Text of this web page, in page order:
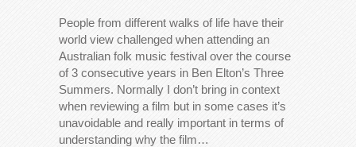
People from different walks of life have their
world view challenged when attending an
Australian folk music festival over the course
of 3 consecutive years in Ben Elton’s Three
Summers. Normally I don’t bring in context
when reviewing a film but in some cases it’s
unavoidable and really important in terms of
understanding why the film…